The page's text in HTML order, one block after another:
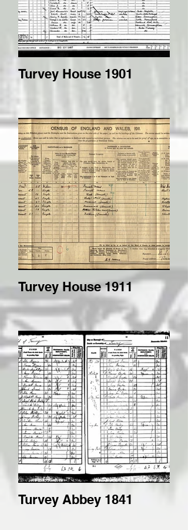
Turvey House 1901
Turvey House 1911
Turvey Abbey 1841